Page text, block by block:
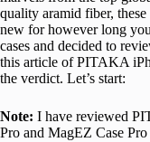
quality aramid fiber,
new for however long
cases and decided to
this article of PITAKA
the verdict. Let’s start:
Note: I have reviewed
Pro and MagEZ Case